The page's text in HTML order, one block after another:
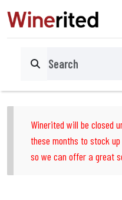
Search
Winerited will be closed
these months to stock
so we can offer a great